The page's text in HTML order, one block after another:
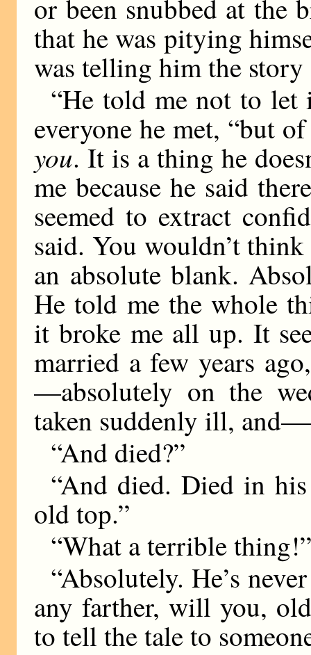
or been snubbed at the
that he was pitying
was telling him the
“He told me not to let
everyone he met, “but
you. It is a thing he
me because he said
seemed to extract
said. You wouldn’t
an absolute blank.
He told me the whole
it broke me all up. It
married a few years
—absolutely on the
taken suddenly ill,
“And died?”
“And died. Died in
old top.”
“What a terrible
“Absolutely. He’s
any farther, will you,
to tell the tale to